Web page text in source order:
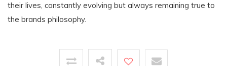
their lives, constantly evolving but always remaining true to
the brands philosophy.